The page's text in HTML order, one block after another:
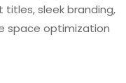
sleek branding,
space optimization